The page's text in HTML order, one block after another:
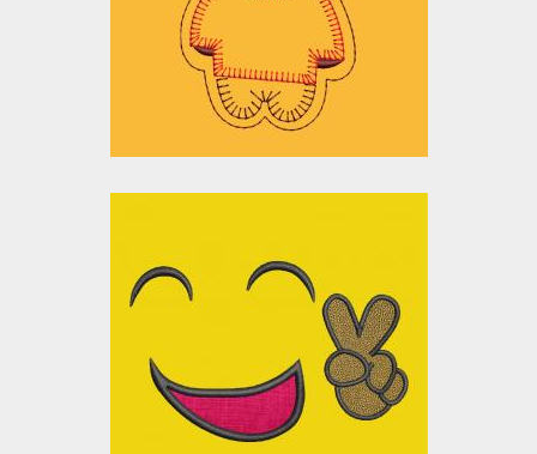
Embroidery Designs
$10.00
$15.00
Applique Embroidery
Design: Victory
Embroidery Designs